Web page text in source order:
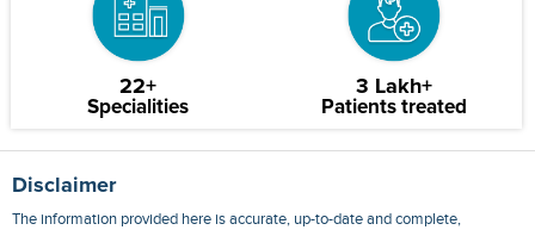
22+
Specialities
3 Lakh+
Patients treated
Disclaimer
The information provided here is accurate, up-to-date and complete,